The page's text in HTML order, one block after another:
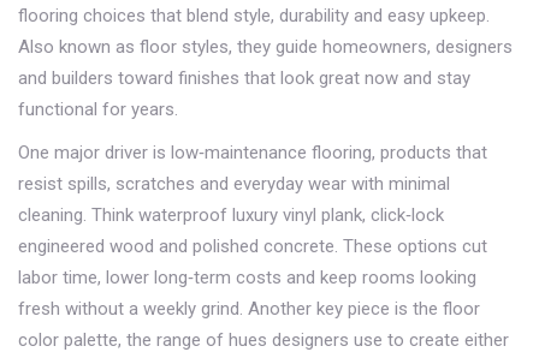
flooring choices that blend style, durability and easy upkeep.
Also known as floor styles, they guide homeowners, designers
and builders toward finishes that look great now and stay
functional for years.
One major driver is low‑maintenance flooring, products that
resist spills, scratches and everyday wear with minimal
cleaning. Think waterproof luxury vinyl plank, click‑lock
engineered wood and polished concrete. These options cut
labor time, lower long‑term costs and keep rooms looking
fresh without a weekly grind. Another key piece is the floor
color palette, the range of hues designers use to create either